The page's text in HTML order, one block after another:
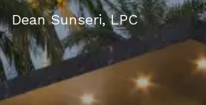
Dean Sunseri, LPC